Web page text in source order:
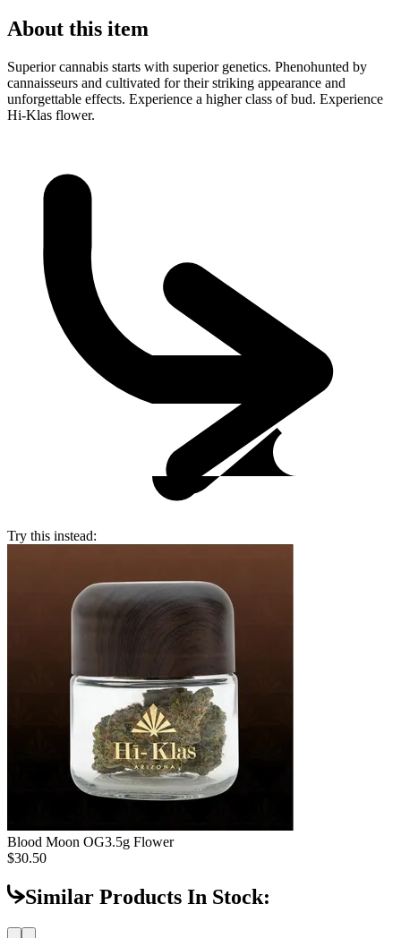
About this item
Superior cannabis starts with superior genetics. Phenohunted by
cannaisseurs and cultivated for their striking appearance and
unforgettable effects. Experience a higher class of bud. Experience
Hi-Klas flower.
Try this instead:
Blood Moon OG3.5g Flower
$30.50
Similar Products In Stock: